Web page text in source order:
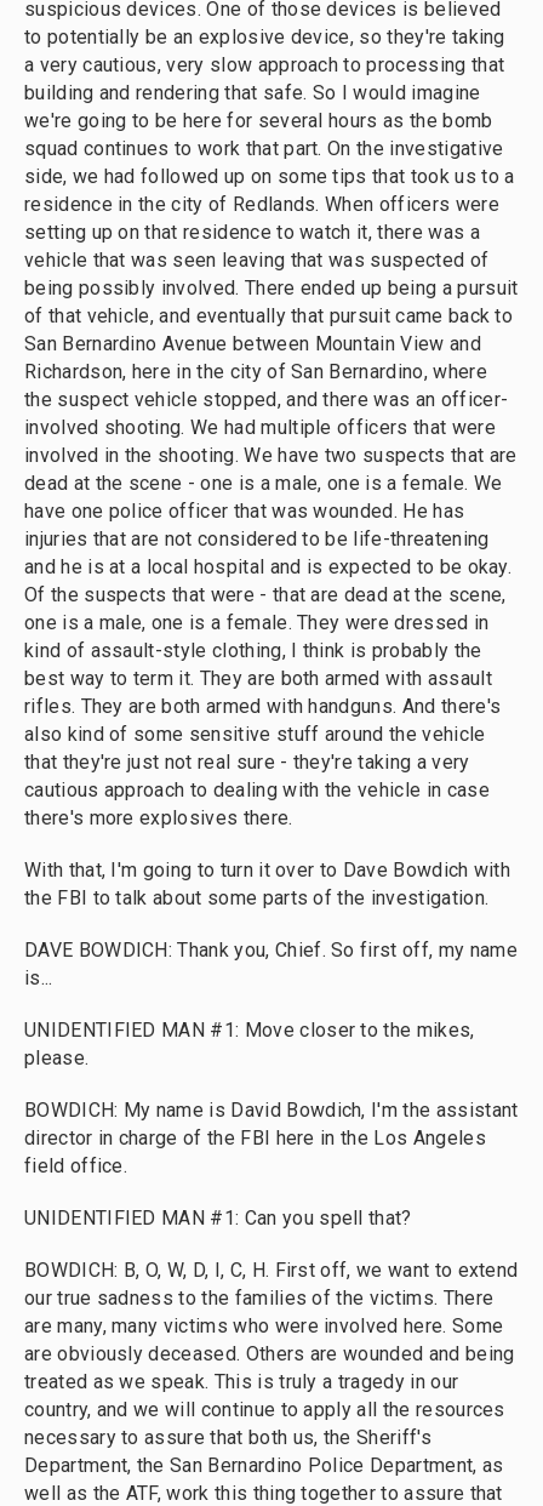
suspicious devices. One of those devices is believed
to potentially be an explosive device, so they're taking
a very cautious, very slow approach to processing that
building and rendering that safe. So I would imagine
we're going to be here for several hours as the bomb
squad continues to work that part. On the investigative
side, we had followed up on some tips that took us to a
residence in the city of Redlands. When officers were
setting up on that residence to watch it, there was a
vehicle that was seen leaving that was suspected of
being possibly involved. There ended up being a pursuit
of that vehicle, and eventually that pursuit came back to
San Bernardino Avenue between Mountain View and
Richardson, here in the city of San Bernardino, where
the suspect vehicle stopped, and there was an officer-
involved shooting. We had multiple officers that were
involved in the shooting. We have two suspects that are
dead at the scene - one is a male, one is a female. We
have one police officer that was wounded. He has
injuries that are not considered to be life-threatening
and he is at a local hospital and is expected to be okay.
Of the suspects that were - that are dead at the scene,
one is a male, one is a female. They were dressed in
kind of assault-style clothing, I think is probably the
best way to term it. They are both armed with assault
rifles. They are both armed with handguns. And there's
also kind of some sensitive stuff around the vehicle
that they're just not real sure - they're taking a very
cautious approach to dealing with the vehicle in case
there's more explosives there.
With that, I'm going to turn it over to Dave Bowdich with
the FBI to talk about some parts of the investigation.
DAVE BOWDICH: Thank you, Chief. So first off, my name
is...
UNIDENTIFIED MAN #1: Move closer to the mikes,
please.
BOWDICH: My name is David Bowdich, I'm the assistant
director in charge of the FBI here in the Los Angeles
field office.
UNIDENTIFIED MAN #1: Can you spell that?
BOWDICH: B, O, W, D, I, C, H. First off, we want to extend
our true sadness to the families of the victims. There
are many, many victims who were involved here. Some
are obviously deceased. Others are wounded and being
treated as we speak. This is truly a tragedy in our
country, and we will continue to apply all the resources
necessary to assure that both us, the Sheriff's
Department, the San Bernardino Police Department, as
well as the ATF, work this thing together to assure that